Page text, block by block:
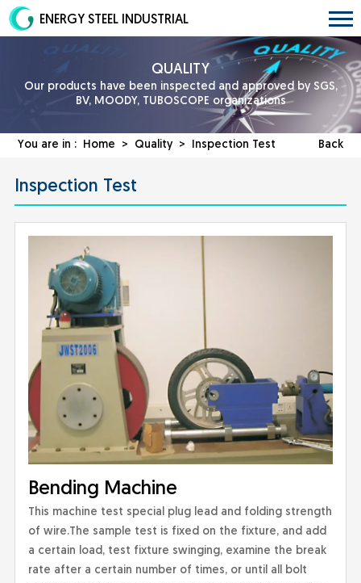
ENERGY STEEL INDUSTRIAL
QUALITY
Our products have been inspected and approved by SGS,
BV, MOODY, TUBOSCOPE organizations
Back
You are in : Home > Quality > Inspection Test
Inspection Test
Bending Machine
This machine test special plug lead and folding strength
of wire.The sample test is fixed on the fixture, and add
a certain load, test fixture swinging, examine the break
rate after a certain number of times, or until all bolt